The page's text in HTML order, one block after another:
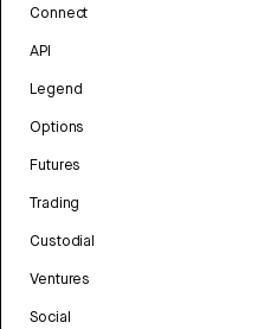
Connect
API
Legend
Options
Futures
Trading
Custodial
Ventures
Social